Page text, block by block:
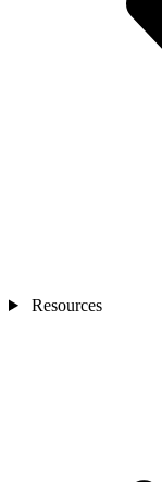
Resources